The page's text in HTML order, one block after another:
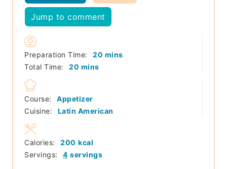
Jump to comment
Preparation Time: 20 minutes
mins
Total Time:
20 minutes
mins
Course:
Appetizer
Cuisine:
Latin American
Servings: 4 servings
Calories: 200 kcal